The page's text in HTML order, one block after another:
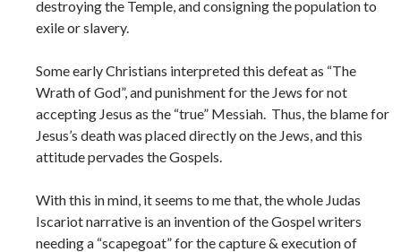
destroying the Temple, and consigning the population to
exile or slavery.
Some early Christians interpreted this defeat as “The
Wrath of God”, and punishment for the Jews for not
accepting Jesus as the “true” Messiah. Thus, the blame for
Jesus’s death was placed directly on the Jews, and this
attitude pervades the Gospels.
With this in mind, it seems to me that, the whole Judas
Iscariot narrative is an invention of the Gospel writers
needing a “scapegoat” for the capture & execution of